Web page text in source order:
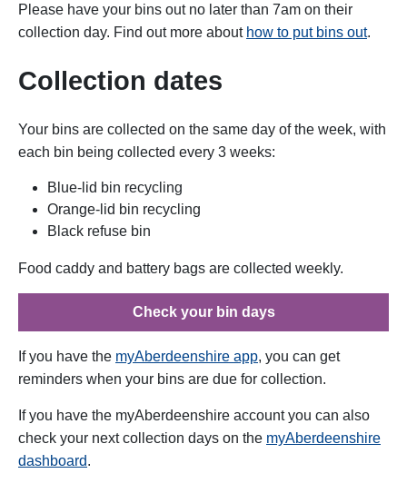
Please have your bins out no later than 7am on their
collection day. Find out more about how to put bins out.
Collection dates
Your bins are collected on the same day of the week, with
each bin being collected every 3 weeks:
Blue-lid bin recycling
Orange-lid bin recycling
Black refuse bin
Food caddy and battery bags are collected weekly.
Check your bin days
If you have the myAberdeenshire app, you can get
reminders when your bins are due for collection.
If you have the myAberdeenshire account you can also
check your next collection days on the myAberdeenshire
dashboard.